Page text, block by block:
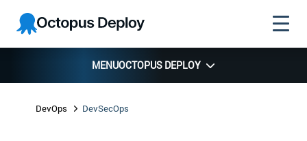
Skip to
navigation
Skip to
main
content
Skip to
footer
Octopus
Deploy
MENUOCTOPUS DEPLOY
DevOps DevSecOps